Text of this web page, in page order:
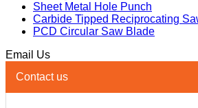
Damaged Bolt Nut Screw
Sheet Metal Hole Punch
PCD Circular Saw Blade
Email Us